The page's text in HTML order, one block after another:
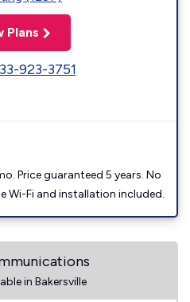
Plans
923-3751
Price guaranteed 5 years. No
Wi-Fi and installation included.
in Bakersville